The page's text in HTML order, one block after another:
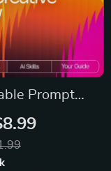
Prompt
for
Flow |
for Creators,